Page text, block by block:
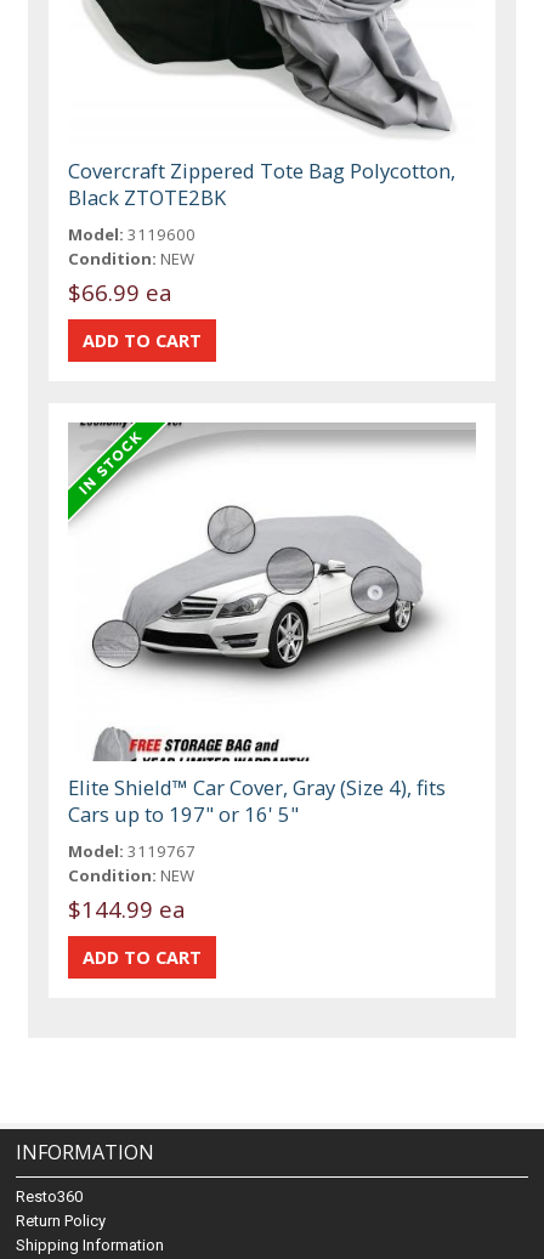
Covercraft Zippered Tote Bag Polycotton,
Black ZTOTE2BK
Model: 3119600
Condition: NEW
$66.99 ea
Elite Shield™ Car Cover, Gray (Size 4), fits
Cars up to 197" or 16' 5"
Model: 3119767
Condition: NEW
$144.99 ea
INFORMATION
Resto360
Return Policy
Shipping Information